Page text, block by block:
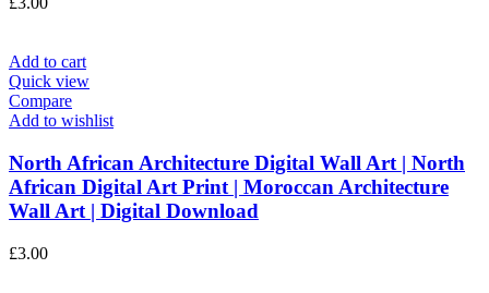
Add to cart
Quick view
Compare
Add to wishlist
North African Architecture Digital Wall Art | North
African Digital Art Print | Moroccan Architecture
Wall Art | Digital Download
£3.00